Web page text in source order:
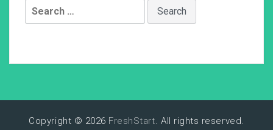
Search
for:
Copyright © 2026 FreshStart. All rights reserved.